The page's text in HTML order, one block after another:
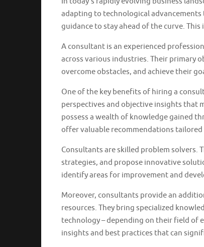
adapting to technological
guidance to stay ahead of the curve.
A consultant is an experienced
across various industries. Their primary
overcome obstacles, and achieve their
One of the key benefits of hiring a
perspectives and objective insights that
possess a wealth of knowledge gained
offer valuable recommendations
Consultants are skilled problem solvers.
strategies, and propose innovative
identify areas for improvement and
Moreover, consultants provide an
resources. They bring specialized
technology – depending on their field of
insights and best practices that can